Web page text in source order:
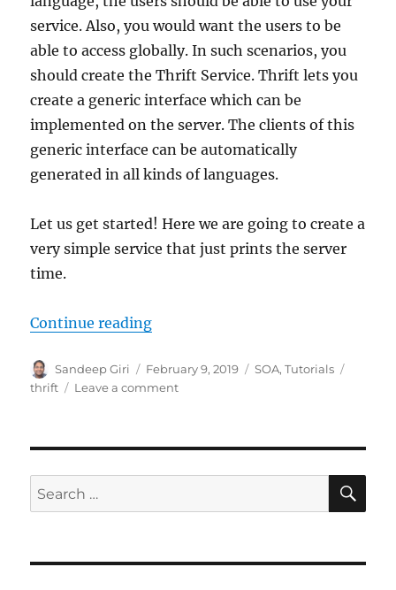
service. Also, you would want the users to be
able to access globally. In such scenarios, you
should create the Thrift Service. Thrift lets you
create a generic interface which can be
implemented on the server. The clients of this
generic interface can be automatically
generated in all kinds of languages.
Let us get started! Here we are going to create a
very simple service that just prints the server
time.
Continue reading
Author
Sandeep Giri
Posted
on
February 9, 2019 Categories
SOA,Tutorials
thrift
Leave a comment
Apache
Search
for: